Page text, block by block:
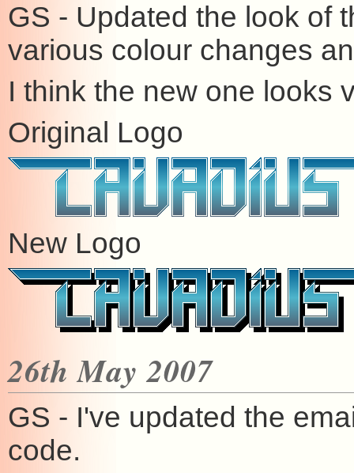
GS - Updated the look of
various colour changes
I think the new one looks
Original Logo
New Logo
26th May 2007
GS - I've updated the
code.